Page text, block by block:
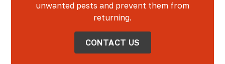
unwanted pests and prevent them from
returning.
CONTACT US